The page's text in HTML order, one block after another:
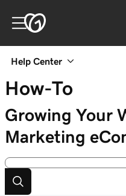
Help Center
How-To
Growing Your
Marketing